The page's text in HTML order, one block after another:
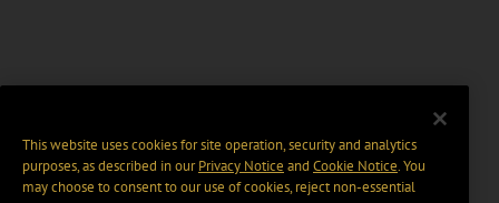
This website uses cookies for site operation, security and analytics
purposes, as described in ourPrivacy Notice and Cookie Notice. You
may choose to consent to our use of cookies, reject non-essential